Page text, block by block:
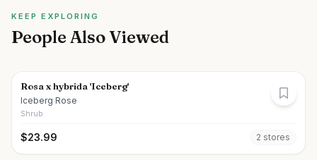
KEEP EXPLORING
People Also Viewed
Rosa x hybrida 'Iceberg'
Iceberg Rose
Shrub
$23.99 2 stores